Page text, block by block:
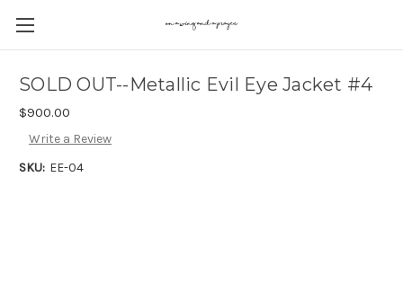
SOLD OUT--Metallic Evil Eye Jacket #4
$900.00
Write a Review
SKU: EE-04